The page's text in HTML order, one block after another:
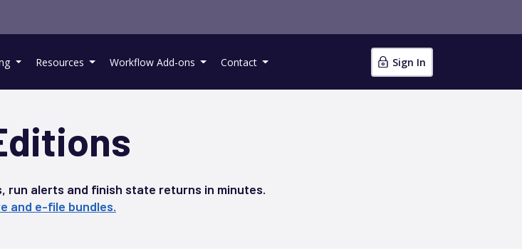
Resources Workflow Add-ons Contact Sign In
run alerts and finish state returns in minutes.
and e-file bundles.